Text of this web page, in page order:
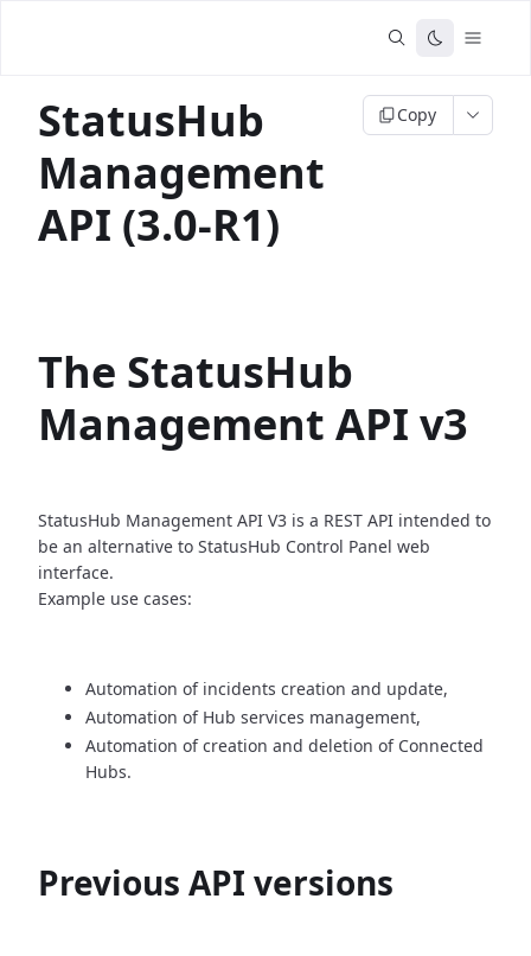
StatusHub
Management
API (3.0-R1)
Copy
The StatusHub
Management API v3
StatusHub Management API V3 is a REST API intended to
be an alternative to StatusHub Control Panel web
interface.
Example use cases:
Automation of incidents creation and update,
Automation of Hub services management,
Automation of creation and deletion of Connected
Hubs.
Previous API versions